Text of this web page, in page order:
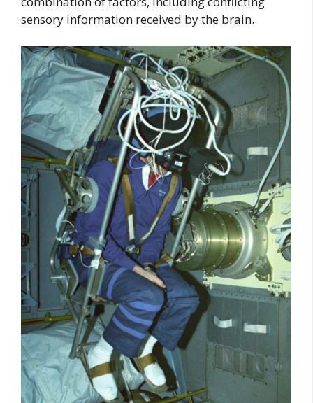
sensory information received by the brain.